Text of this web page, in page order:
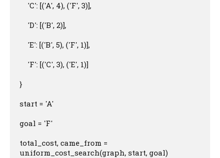
'C': [('A', 4), ('F', 3)],
'D': [('B', 2)],
'E': [('B', 5), ('F', 1)],
'F': [('C', 3), ('E', 1)]
}
start = 'A'
goal = 'F'
total_cost, came_from =
uniform_cost_search(graph, start, goal)